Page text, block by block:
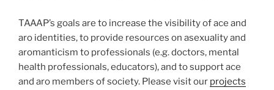
TAAAP’s goals are to increase the visibility of ace and
aro identities, to provide resources on asexuality and
aromanticism to professionals (e.g. doctors, mental
health professionals, educators), and to support ace
and aro members of society. Please visit our projects